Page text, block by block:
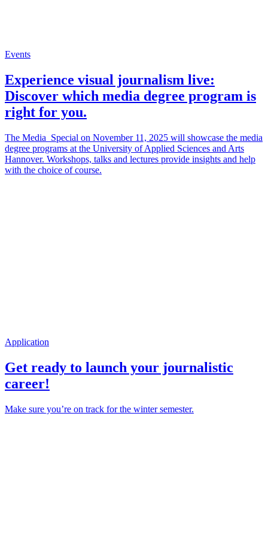
Events
Experience visual journalism live:
Discover which media degree program is
right for you.
The Media_Special on November 11, 2025 will showcase the media
degree programs at the University of Applied Sciences and Arts
Hannover. Workshops, talks and lectures provide insights and help
with the choice of course.
Application
Get ready to launch your journalistic
career!
Make sure you’re on track for the winter semester.